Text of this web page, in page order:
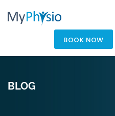
BOOK NOW
BLOG